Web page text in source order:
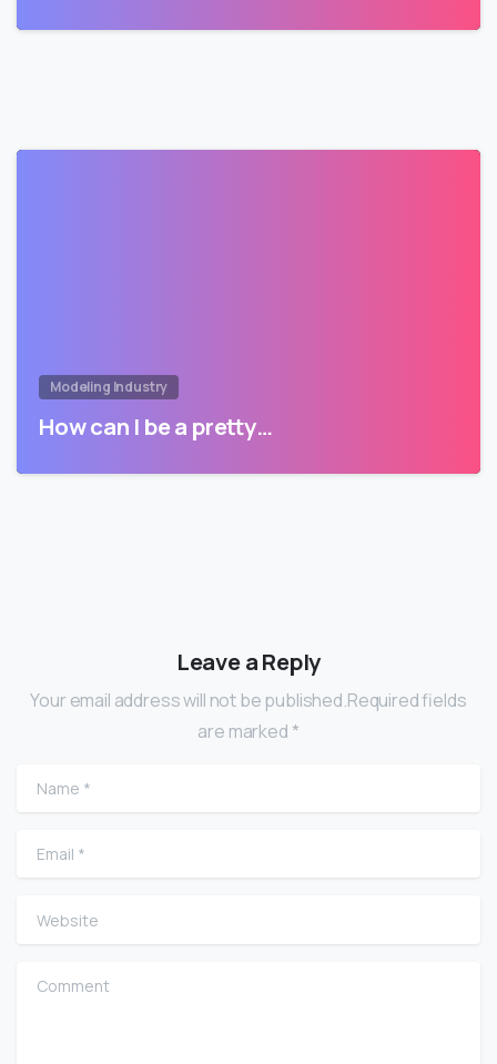
Modeling Industry
How can I be a pretty…
Leave a Reply
Your email address will not be published.Required fields
are marked *
Name
Email
Website
Comment